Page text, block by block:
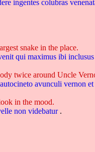
ingentes colubras
snake in the place.
qui maximus ibi
twice around Uncle
autocineto avunculi vernon et
in the mood.
non videbatur .